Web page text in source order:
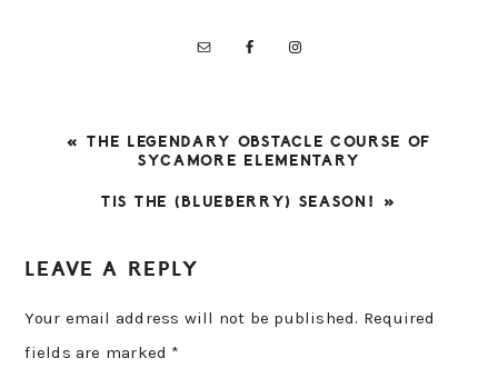
PREVIOUS
« THE LEGENDARY OBSTACLE COURSE OF
SYCAMORE ELEMENTARY
NEXT
TIS THE (BLUEBERRY) SEASON! »
INTERACTIONS
LEAVE A REPLY
Your email address will not be published. Required
fields are marked *